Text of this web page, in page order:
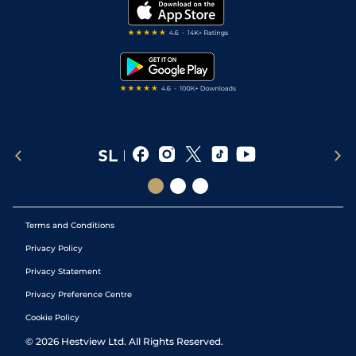
Terms and Conditions
Privacy Policy
Privacy Statement
Privacy Preference Centre
Cookie Policy
© 2026 Hestview Ltd. All Rights Reserved.